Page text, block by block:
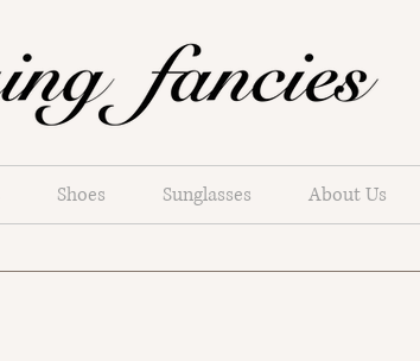
Shoes Sunglasses About Us